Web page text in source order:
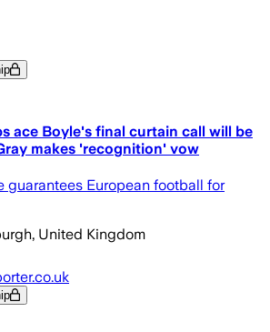
ace Boyle's final curtain call will be
makes 'recognition' vow
guarantees European football for
United Kingdom